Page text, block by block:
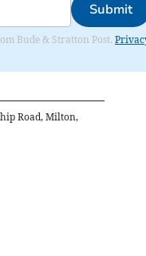
Submit
Bude & Stratton Post.
Road, Milton,